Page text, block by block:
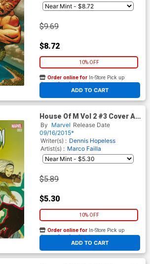
$9.69
$8.72
10% OFF
ADD TO CART
Order online for In-Store Pick up
At any of our four locations
House Of M Vol 2 #3 Cover A
Regular Kris Anka Cover
(Secret Wars Warzones Tie-
In)
By Marvel Release Date
09/16/2015*
Writer(s) : Dennis Hopeless
Artist(s) : Marco Failla
$5.89
$5.30
10% OFF
ADD TO CART
Order online for In-Store Pick up
At any of our four locations